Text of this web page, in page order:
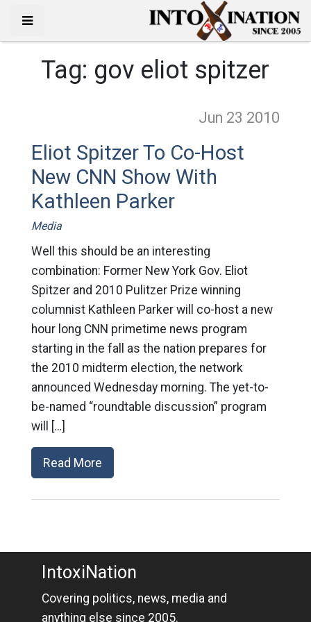
Tag: gov eliot spitzer
Jun 23 2010
Eliot Spitzer To Co-Host
New CNN Show With
Kathleen Parker
Media
Well this should be an interesting
combination: Former New York Gov. Eliot
Spitzer and 2010 Pulitzer Prize winning
columnist Kathleen Parker will co-host a new
hour long CNN primetime news program
starting in the fall as the nation prepares for
the 2010 midterm election, the network
announced Wednesday morning. The yet-to-
be-named “roundtable discussion” program
will […]
Read More
IntoxiNation
Covering politics, news, media and
anything else since 2005.